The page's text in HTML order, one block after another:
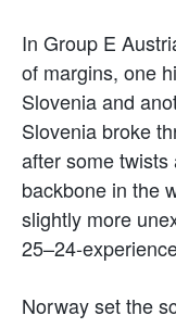
In Group E
of margins, one
Slovenia and
Slovenia broke
after some
backbone in the
slightly more
25–24-
Norway set the